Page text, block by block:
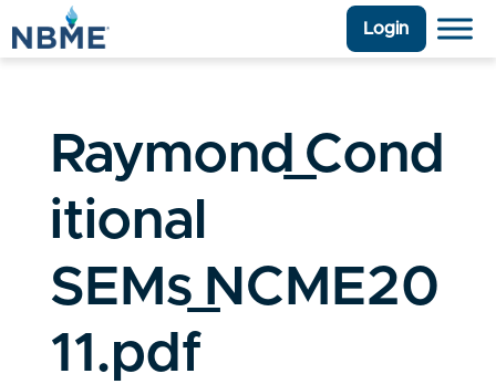
Login
Raymond_Cond
itional
SEMs_NCME20
11.pdf